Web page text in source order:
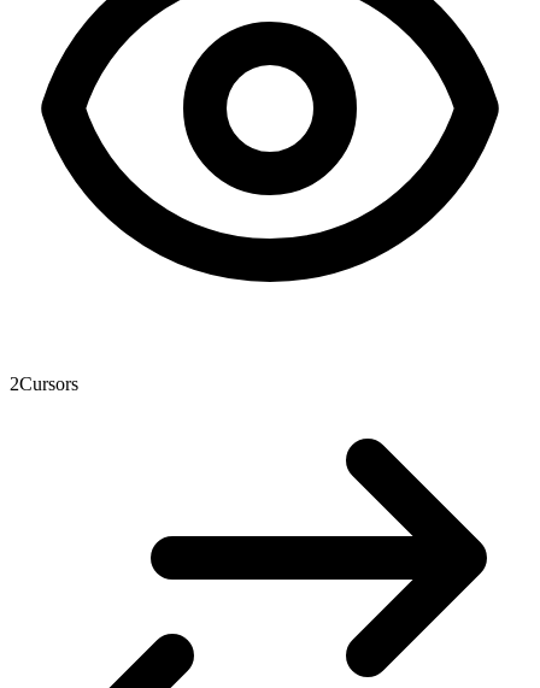
2Cursors